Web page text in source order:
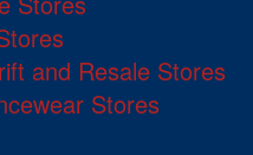
and Resale Stores
Stores